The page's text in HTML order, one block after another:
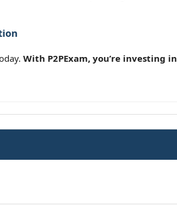
With P2PExam, you’re investing in